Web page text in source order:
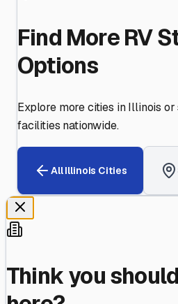
Find More RV
Options
Explore more cities inIllinois or
facilities nationwide.
AllIllinois Cities
Think you